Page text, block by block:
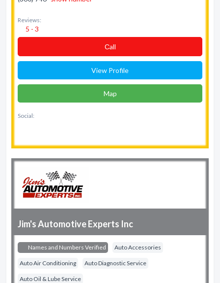
Reviews:
5 - 3
Сall
View Profile
Map
Social:
Jim's Automotive Experts Inc
Names and Numbers Verified Auto Accessories
Auto Air Conditioning Auto Diagnostic Service
Auto Oil & Lube Service